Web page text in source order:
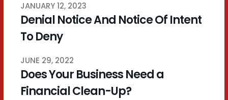
JANUARY 12, 2023
Denial Notice And Notice Of Intent
To Deny
JUNE 29, 2022
Does Your Business Need a
Financial Clean-Up?